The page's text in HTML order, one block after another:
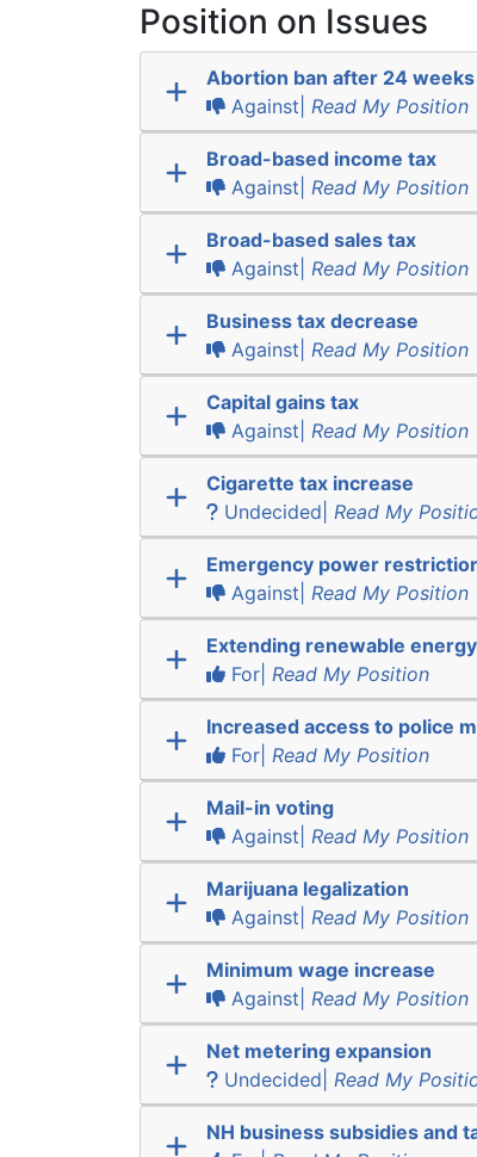
Position on Issues
Abortion ban after 24 weeks
Against| Read My Position
Broad-based income tax
Against| Read My Position
Broad-based sales tax
Against| Read My Position
Business tax decrease
Against| Read My Position
Capital gains tax
Against| Read My Position
Cigarette tax increase
Undecided| Read My
Emergency power
Against| Read My Position
Extending renewable
For| Read My Position
Increased access to police
For| Read My Position
Mail-in voting
Against| Read My Position
Marijuana legalization
Against| Read My Position
Minimum wage increase
Against| Read My Position
Net metering expansion
Undecided| Read My
NH business subsidies and